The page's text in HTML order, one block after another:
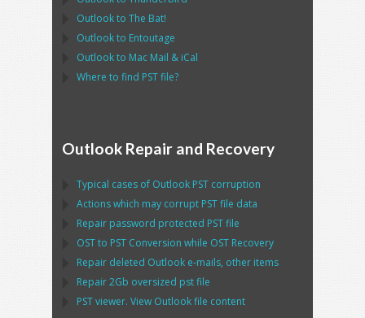
Outlookto The Bat!
Outlookto Entoutage
Outlookto Mac Mail & iCal
Where to find PSTfile?
Outlook Repair and Recovery
Typical cases of Outlook PST corruption
Actions which may corrupt PSTfile data
Repair password protected PSTfile
OSTto PST Conversion while OST Recovery
Repair deleted Outlook e-mails, other items
Repair2Gb oversized pstfile
PSTviewer. View Outlookfile content